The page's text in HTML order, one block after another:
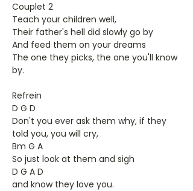
Couplet 2
Teach your children well,
Their father's hell did slowly go by
And feed them on your dreams
The one they picks, the one you'll know
by.
Refrein
D G D
Don't you ever ask them why, if they
told you, you will cry,
Bm G A
So just look at them and sigh
D G A D
and know they love you.